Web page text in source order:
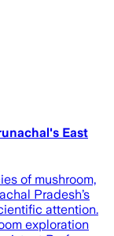
East
of mushroom,
Pradesh’s
attention.
exploration